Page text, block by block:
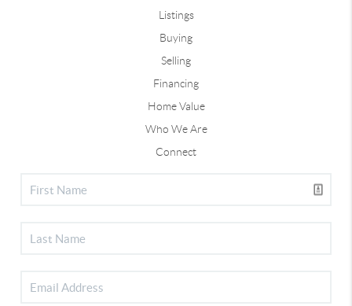
Listings
Buying
Selling
Financing
Home Value
Who We Are
Connect